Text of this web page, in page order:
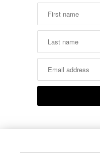
Unopened, unused, or